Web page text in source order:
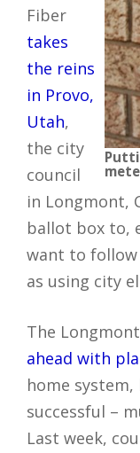
Fiber
takes
the reins
in Provo,
Utah,
the city
council
in Longmont,
ballot box to,
want to follow
as using city
The
ahead with
home
successful –
Last week,